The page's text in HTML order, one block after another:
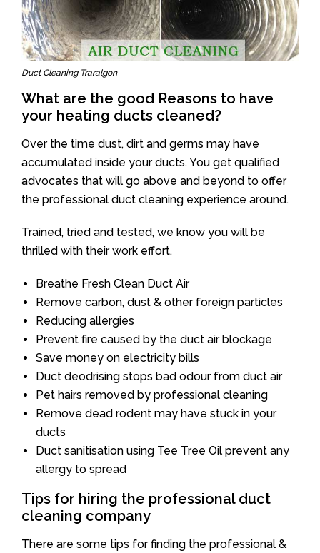
Duct Cleaning Traralgon
What are the good Reasons to have
your heating ducts cleaned?
Over the time dust, dirt and germs may have
accumulated inside your ducts. You get qualified
advocates that will go above and beyond to offer
the professional duct cleaning experience around.
Trained, tried and tested, we know you will be
thrilled with their work effort.
Breathe Fresh Clean Duct Air
Remove carbon, dust & other foreign particles
Reducing allergies
Prevent fire caused by the duct air blockage
Save money on electricity bills
Duct deodrising stops bad odour from duct air
Pet hairs removed by professional cleaning
Remove dead rodent may have stuck in your
ducts
Duct sanitisation using Tee Tree Oil prevent any
allergy to spread
Tips for hiring the professional duct
cleaning company
There are some tips for finding the professional &